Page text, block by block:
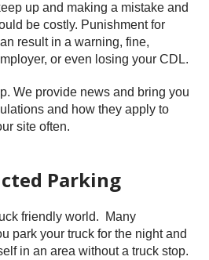
up and making a mistake and
be costly. Punishment for
result in a warning, fine,
or even losing your CDL.
We provide news and bring you
and how they apply to
site often.
Parking
friendly world. Many
park your truck for the night and
in an area without a truck stop.